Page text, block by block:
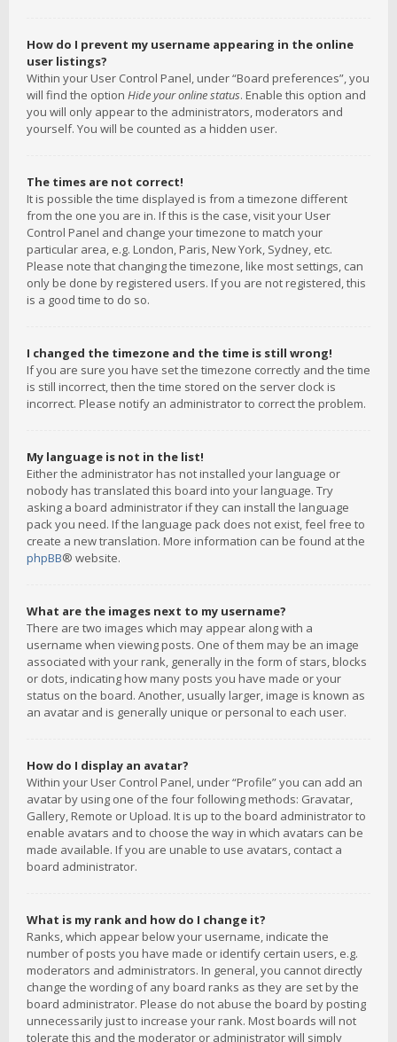
How do I prevent my username appearing in the online
user listings?
Within your User Control Panel, under “Board preferences”, you
will find the option Hide your online status. Enable this option and
you will only appear to the administrators, moderators and
yourself. You will be counted as a hidden user.
The times are not correct!
It is possible the time displayed is from a timezone different
from the one you are in. If this is the case, visit your User
Control Panel and change your timezone to match your
particular area, e.g. London, Paris, New York, Sydney, etc.
Please note that changing the timezone, like most settings, can
only be done by registered users. If you are not registered, this
is a good time to do so.
I changed the timezone and the time is still wrong!
If you are sure you have set the timezone correctly and the time
is still incorrect, then the time stored on the server clock is
incorrect. Please notify an administrator to correct the problem.
My language is not in the list!
Either the administrator has not installed your language or
nobody has translated this board into your language. Try
asking a board administrator if they can install the language
pack you need. If the language pack does not exist, feel free to
create a new translation. More information can be found at the
phpBB® website.
What are the images next to my username?
There are two images which may appear along with a
username when viewing posts. One of them may be an image
associated with your rank, generally in the form of stars, blocks
or dots, indicating how many posts you have made or your
status on the board. Another, usually larger, image is known as
an avatar and is generally unique or personal to each user.
How do I display an avatar?
Within your User Control Panel, under “Profile” you can add an
avatar by using one of the four following methods: Gravatar,
Gallery, Remote or Upload. It is up to the board administrator to
enable avatars and to choose the way in which avatars can be
made available. If you are unable to use avatars, contact a
board administrator.
What is my rank and how do I change it?
Ranks, which appear below your username, indicate the
number of posts you have made or identify certain users, e.g.
moderators and administrators. In general, you cannot directly
change the wording of any board ranks as they are set by the
board administrator. Please do not abuse the board by posting
unnecessarily just to increase your rank. Most boards will not
tolerate this and the moderator or administrator will simply